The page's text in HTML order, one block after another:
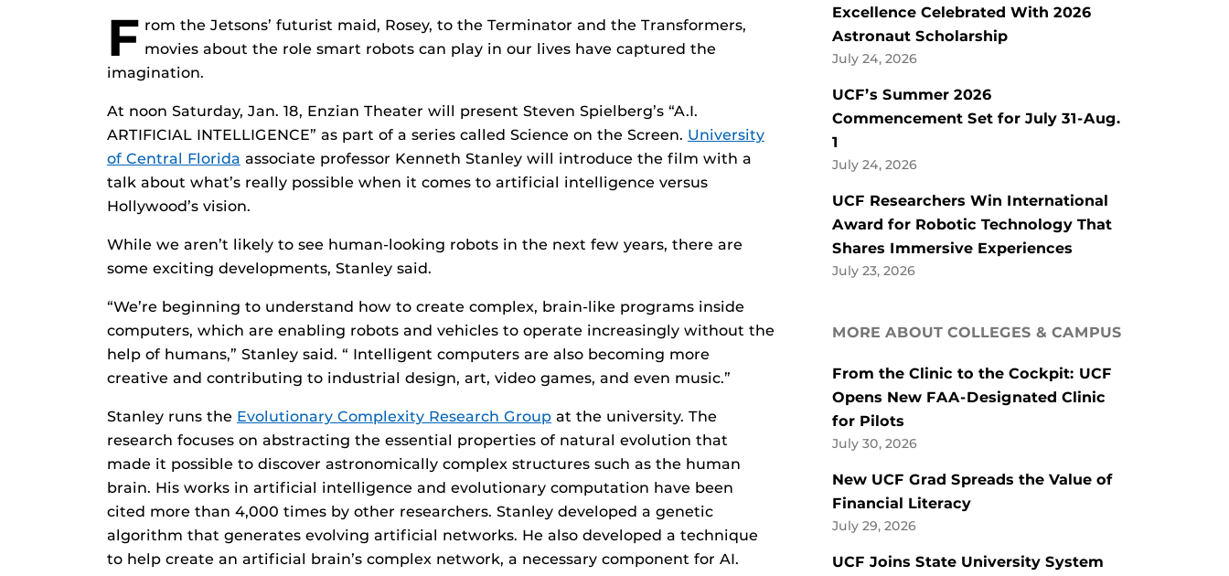
F rom the Jetsons’ futurist maid, Rosey, to the Terminator and the Transformers,
movies about the role smart robots can play in our lives have captured the
imagination.
At noon Saturday, Jan. 18, Enzian Theater will present Steven Spielberg’s “A.I.
ARTIFICIAL INTELLIGENCE” as part of a series called Science on the Screen. University
of Central Florida associate professor Kenneth Stanley will introduce the film with a
talk about what’s really possible when it comes to artificial intelligence versus
Hollywood’s vision.
While we aren’t likely to see human-looking robots in the next few years, there are
some exciting developments, Stanley said.
“We’re beginning to understand how to create complex, brain-like programs inside
computers, which are enabling robots and vehicles to operate increasingly without the
help of humans,” Stanley said. “ Intelligent computers are also becoming more
creative and contributing to industrial design, art, video games, and even music.”
Stanley runs the Evolutionary Complexity Research Group at the university. The
research focuses on abstracting the essential properties of natural evolution that
made it possible to discover astronomically complex structures such as the human
brain. His works in artificial intelligence and evolutionary computation have been
cited more than 4,000 times by other researchers. Stanley developed a genetic
algorithm that generates evolving artificial networks. He also developed a technique
to help create an artificial brain’s complex network, a necessary component for AI.
Excellence Celebrated With 2026
Astronaut Scholarship
July 24, 2026
UCF’s Summer 2026
Commencement Set for July 31-Aug.
1
July 24, 2026
UCF Researchers Win International
Award for Robotic Technology That
Shares Immersive Experiences
July 23, 2026
MORE ABOUT COLLEGES & CAMPUS
From the Clinic to the Cockpit: UCF
Opens New FAA-Designated Clinic
for Pilots
July 30, 2026
New UCF Grad Spreads the Value of
Financial Literacy
July 29, 2026
UCF Joins State University System